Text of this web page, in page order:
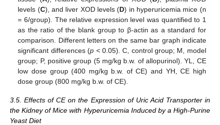
levels (C), and liver XOD levels (D) in hyperuricemia mice (n
= 6/group). The relative expression level was quantified to 1
as the ratio of the blank group to β-actin as a standard for
comparison. Different letters on the same bar graph indicate
significant differences (p < 0.05). C, control group; M, model
group; P, positive group (5 mg/kg b.w. of allopurinol). YL, CE
low dose group (400 mg/kg b.w. of CE) and YH, CE high
dose group (800 mg/kg b.w. of CE).
3.5. Effects of CE on the Expression of Uric Acid Transporter in
the Kidney of Mice with Hyperuricemia Induced by a High-Purine
Yeast Diet